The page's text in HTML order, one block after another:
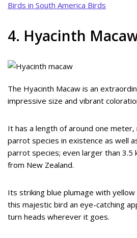
Birds in South America Birds
4. Hyacinth
The Hyacinth Macaw is an
impressive size and vibrant
It has a length of around one
parrot species in existence as well
parrot species; even larger than 3.5
from New Zealand.
Its striking blue plumage with
this majestic bird an eye-catching
turn heads wherever it goes.